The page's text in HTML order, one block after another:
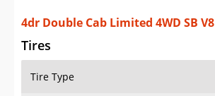
4dr Double Cab Limited 4WD SB V8
Tires
Tire Type